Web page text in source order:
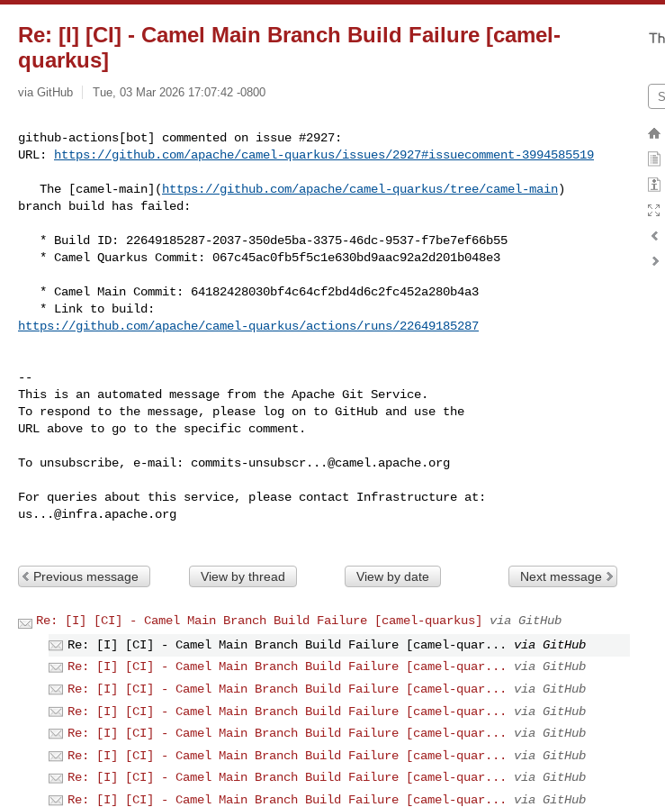
Re: [I] [CI] - Camel Main Branch Build Failure [camel-
quarkus]
via GitHub Tue, 03 Mar 2026 17:07:42 -0800
github-actions[bot] commented on issue #2927:
URL:
https://github.com/apache/camel-quarkus/issues/2927#issuecomment-3994585519
   The [camel-main](
https://github.com/apache/camel-quarkus/tree/camel-main)
branch build has failed:
https://github.com/apache/camel-quarkus/actions/runs/22649185287
--
This is an automated message from the Apache Git Service.
To respond to the message, please log on to GitHub and use the
URL above to go to the specific comment.
To unsubscribe, e-mail: commits-unsubscr...@camel.apache.org
us...@infra.apache.org
Previous message View by thread View by date Next message
Re: [I] [CI] - Camel Main Branch Build Failure [camel-quarkus]
via GitHub
Re: [I] [CI] - Camel Main Branch Build Failure [camel-quar...
via GitHub
Re: [I] [CI] - Camel Main Branch Build Failure [camel-quar...
via GitHub
Re: [I] [CI] - Camel Main Branch Build Failure [camel-quar...
via GitHub
Re: [I] [CI] - Camel Main Branch Build Failure [camel-quar...
via GitHub
Re: [I] [CI] - Camel Main Branch Build Failure [camel-quar...
via GitHub
Re: [I] [CI] - Camel Main Branch Build Failure [camel-quar...
via GitHub
Re: [I] [CI] - Camel Main Branch Build Failure [camel-quar...
via GitHub
Re: [I] [CI] - Camel Main Branch Build Failure [camel-quar...
via GitHub